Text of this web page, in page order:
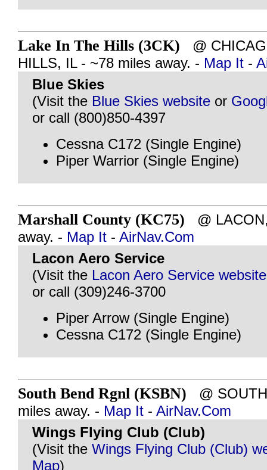
Lake In The Hills (3CK) @
HILLS, IL - ~78 miles away. - Map It -
Blue Skies
(Visit the Blue Skies website or
or call (800)850-4397
Cessna C172 (Single Engine)
Piper Warrior (Single Engine)
Marshall County (KC75) @
away. - Map It - AirNav.Com
Lacon Aero Service
(Visit the Lacon Aero Service website
or call (309)246-3700
Piper Arrow (Single Engine)
Cessna C172 (Single Engine)
South Bend Rgnl (KSBN) @
miles away. - Map It - AirNav.Com
Wings Flying Club (Club)
(Visit the Wings Flying Club (Club)
Map)